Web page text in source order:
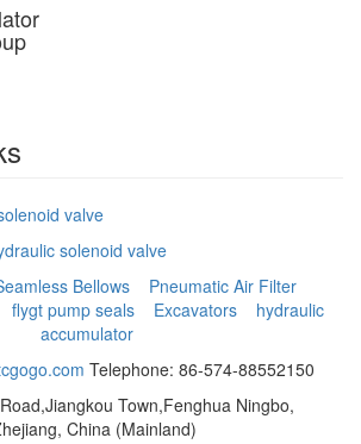
valve
solenoid valve
Bellows
Pneumatic Air Filter
flygt pump seals Excavators
hydraulic
accumulator
Telephone: 86-574-88552150
Town,Fenghua Ningbo,
China (Mainland)